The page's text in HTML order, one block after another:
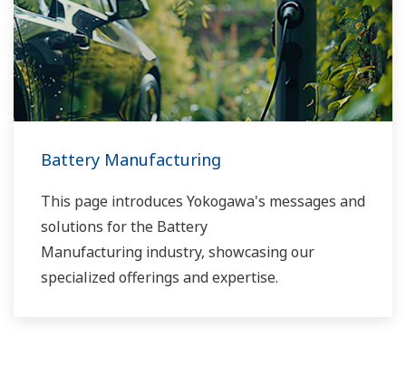
Battery Manufacturing
This page introduces Yokogawa's messages and
solutions for the Battery
Manufacturing industry, showcasing our
specialized offerings and expertise.